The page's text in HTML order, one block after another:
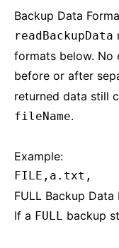
Backup Data
readBackupData
formats below. No
before or after
returned data still
fileName.
Example:
FILE,a.txt,
FULL Backup Data
If a FULL backup